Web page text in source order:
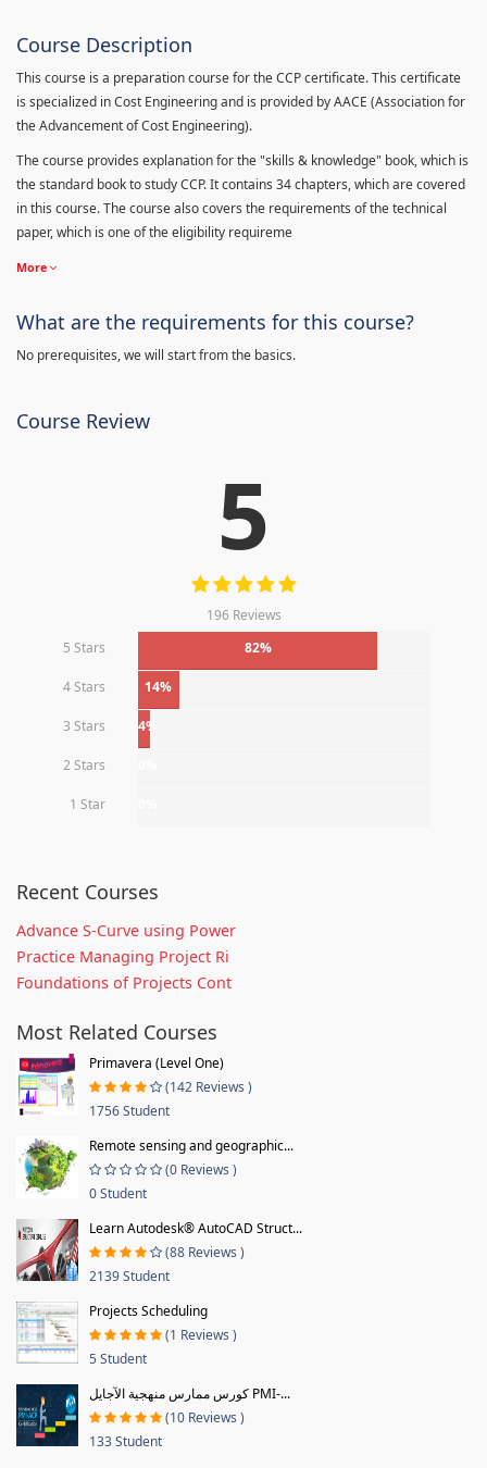
Course Description
This course is a preparation course for the CCP certificate. This certificate
is specialized in Cost Engineering and is provided by AACE (Association for
the Advancement of Cost Engineering).
The course provides explanation for the "skills & knowledge" book, which is
the standard book to study CCP. It contains 34 chapters, which are covered
in this course. The course also covers the requirements of the technical
paper, which is one of the eligibility requireme
More
What are the requirements for this course?
No prerequisites, we will start from the basics.
Course Review
5
196 Reviews
5 Stars
82%
4 Stars 14%
3 Stars 4%
2 Stars
1 Star
Recent Courses
Advance S-Curve using Power
Practice Managing Project Ri
Foundations of Projects Cont
Most Related Courses
Primavera (Level One)
(142 Reviews )
1756 Student
Remote sensing and geographic...
(0 Reviews )
0 Student
Learn Autodesk® AutoCAD Struct...
(88 Reviews )
2139 Student
Projects Scheduling
(1 Reviews )
5 Student
كورس ممارس منهجية الآجايل PMI-...
(10 Reviews )
133 Student